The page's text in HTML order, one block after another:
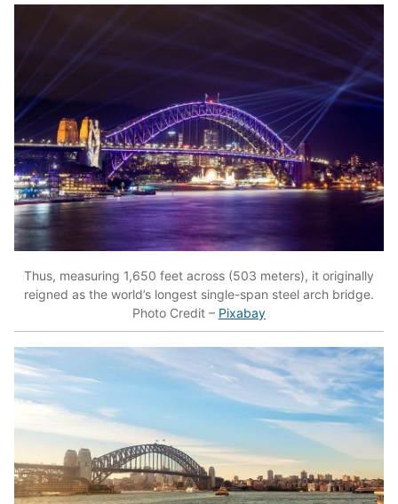
Thus, measuring 1,650 feet across (503 meters), it originally
reigned as the world’s longest single-span steel arch bridge.
Photo Credit – Pixabay